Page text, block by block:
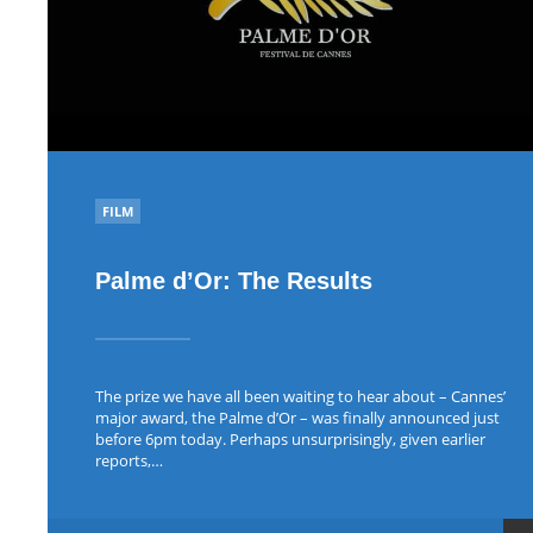
POSTED
IN
FILM
Palme d’Or: The Results
The prize we have all been waiting to hear about – Cannes’
major award, the Palme d’Or – was finally announced just
before 6pm today. Perhaps unsurprisingly, given earlier
reports,…